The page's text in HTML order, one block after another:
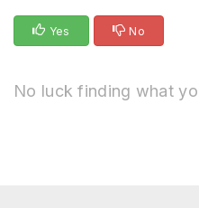
Yes No
No luck finding what